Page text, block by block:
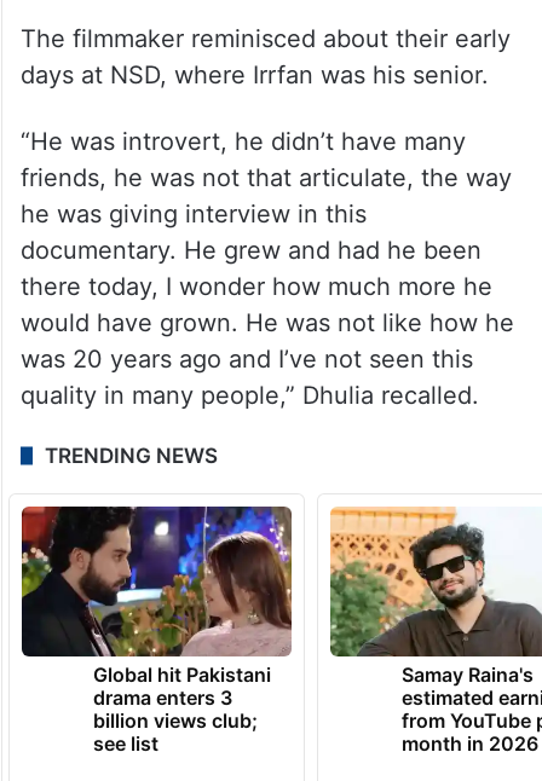
The filmmaker reminisced about their early
days at NSD, where Irrfan was his senior.
“He was introvert, he didn’t have many
friends, he was not that articulate, the way
he was giving interview in this
documentary. He grew and had he been
there today, I wonder how much more he
would have grown. He was not like how he
was 20 years ago and I’ve not seen this
quality in many people,” Dhulia recalled.
TRENDING NEWS
Global hit Pakistani
drama enters 3
billion views club;
see list
Samay Raina's
estimated
from YouTube
month in 2026